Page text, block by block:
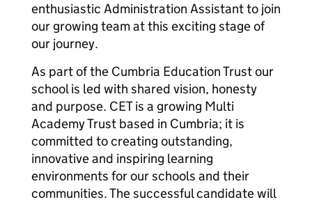
enthusiastic Administration Assistant to join
our growing team at this exciting stage of
our journey.
As part of the Cumbria Education Trust our
school is led with shared vision, honesty
and purpose. CET is a growing Multi
Academy Trust based in Cumbria; it is
committed to creating outstanding,
innovative and inspiring learning
environments for our schools and their
communities. The successful candidate will